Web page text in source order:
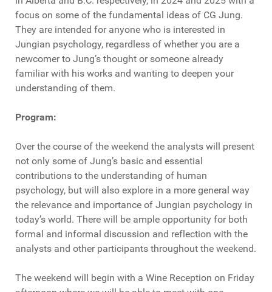
focus on some of the fundamental ideas of CG Jung.
They are intended for anyone who is interested in
Jungian psychology, regardless of whether you are a
newcomer to Jung’s thought or someone already
familiar with his works and wanting to deepen your
understanding of them.
Program:
Over the course of the weekend the analysts will present
not only some of Jung’s basic and essential
contributions to the understanding of human
psychology, but will also explore in a more general way
the relevance and importance of Jungian psychology in
today’s world. There will be ample opportunity for both
formal and informal discussion and reflection with the
analysts and other participants throughout the weekend.
The weekend will begin with a Wine Reception on Friday